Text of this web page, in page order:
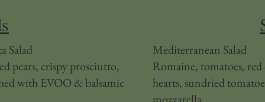
Salad
pears, crispy prosciutto,
with EVOO & balsamic
​Mediterranean Salad
Romaine, tomatoes,
hearts, sundried